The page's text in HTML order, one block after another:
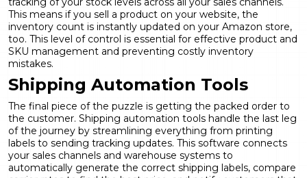
This means if you sell a product on your website, the
inventory count is instantly updated on your Amazon store,
too. This level of control is essential for effective product and
SKU management and preventing costly inventory
mistakes.
Shipping Automation Tools
The final piece of the puzzle is getting the packed order to
the customer. Shipping automation tools handle the last leg
of the journey by streamlining everything from printing
labels to sending tracking updates. This software connects
your sales channels and warehouse systems to
automatically generate the correct shipping labels, compare